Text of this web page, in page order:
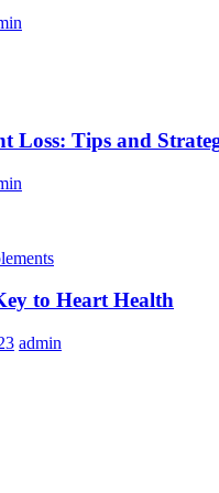
Loss: Tips and
to Heart Health
admin